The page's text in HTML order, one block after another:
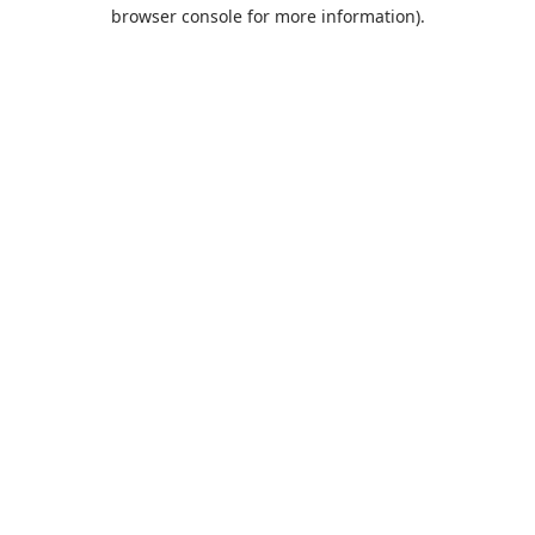
browser console for more information).